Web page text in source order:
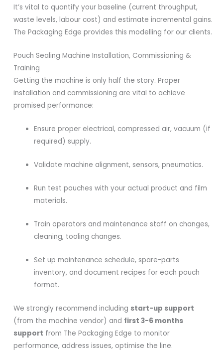
It’s vital to quantify your baseline (current throughput,
waste levels, labour cost) and estimate incremental gains.
The Packaging Edge provides this modelling for our clients.
Pouch Sealing Machine Installation, Commissioning &
Training
Getting the machine is only half the story. Proper
installation and commissioning are vital to achieve
promised performance:
Ensure proper electrical, compressed air, vacuum (if
required) supply.
Validate machine alignment, sensors, pneumatics.
Run test pouches with your actual product and film
materials.
Train operators and maintenance staff on changes,
cleaning, tooling changes.
Set up maintenance schedule, spare-parts
inventory, and document recipes for each pouch
format.
We strongly recommend including start-up support
(from the machine vendor) and first 3-6 months
support from The Packaging Edge to monitor
performance, address issues, optimise the line.